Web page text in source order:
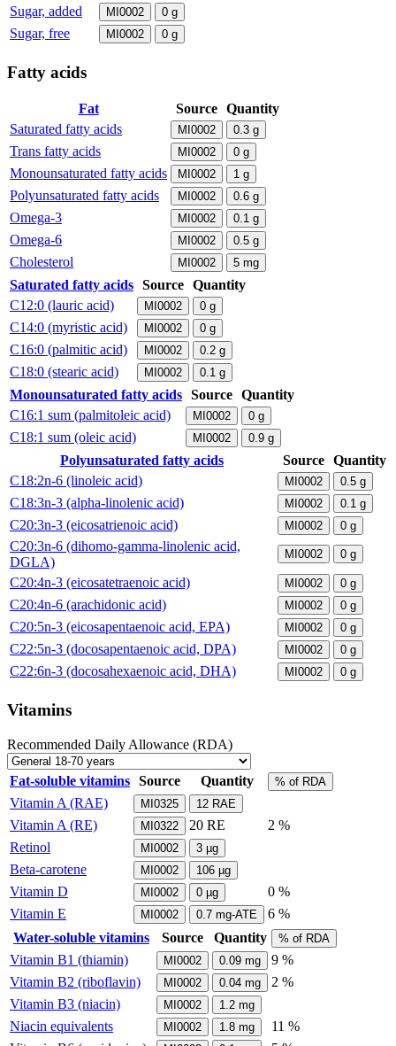
Sugar, added MI0002 0 g
Sugar, free MI0002 0 g
Fatty acids
Fat Source Quantity
Saturated fatty acids
MI0002 0.3 g
Trans fatty acids MI0002 0 g
Monounsaturated fatty acids MI0002 1 g
Polyunsaturated fatty acids MI0002 0.6 g
Omega-3 MI0002 0.1 g
Omega-6 MI0002 0.5 g
Cholesterol MI0002 5 mg
Saturated fatty acids Source Quantity
C12:0 (lauric acid)
MI0002 0 g
C14:0 (myristic acid) MI0002 0 g
C16:0 (palmitic acid) MI0002 0.2 g
C18:0 (stearic acid) MI0002 0.1 g
Monounsaturated fatty acids Source Quantity
C16:1 sum (palmitoleic acid)
MI0002 0 g
C18:1 sum (oleic acid) MI0002 0.9 g
Polyunsaturated fatty acids Source Quantity
C18:2n-6 (linoleic acid)
MI0002 0.5 g
C18:3n-3 (alpha-linolenic acid) MI0002 0.1 g
C20:3n-3 (eicosatrienoic acid) MI0002 0 g
C20:3n-6 (dihomo-gamma-linolenic acid,
DGLA)
MI0002 0 g
C20:4n-3 (eicosatetraenoic acid) MI0002 0 g
C20:4n-6 (arachidonic acid) MI0002 0 g
C20:5n-3 (eicosapentaenoic acid, EPA) MI0002 0 g
C22:5n-3 (docosapentaenoic acid, DPA) MI0002 0 g
C22:6n-3 (docosahexaenoic acid, DHA) MI0002 0 g
Vitamins
Recommended Daily Allowance (RDA)
Fat-soluble vitamins Source Quantity % of RDA
Vitamin A (RAE) MI0325 12 RAE
Vitamin A (RE) MI0322 20 RE
2 %
Retinol
MI0002 3 µg
Beta-carotene MI0002 106 µg
Vitamin D MI0002 0 µg
0 %
Vitamin E
MI0002 0.7 mg-ATE
6 %
Water-soluble vitamins
Source Quantity % of RDA
Vitamin B1 (thiamin) MI0002 0.09 mg
9 %
Vitamin B2 (riboflavin)
MI0002 0.04 mg
2 %
Vitamin B3 (niacin)
MI0002 1.2 mg
Niacin equivalents MI0002 1.8 mg
11 %